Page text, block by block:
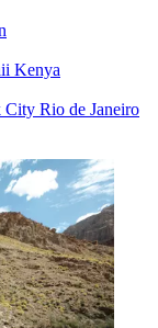
Kenya
City Rio de Janeiro